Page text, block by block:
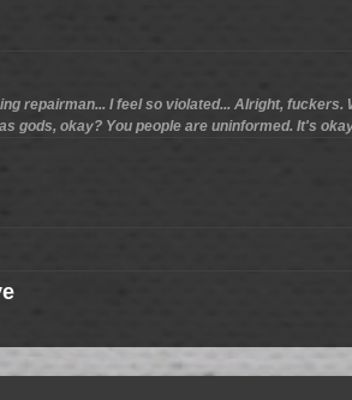
repairman... I feel so violated... Alright,
gods, okay? You people are uninformed. It's